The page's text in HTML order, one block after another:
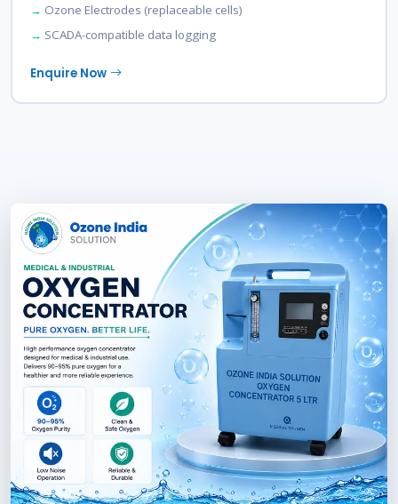
Ozone Electrodes (replaceable cells)
SCADA-compatible data logging
Enquire Now